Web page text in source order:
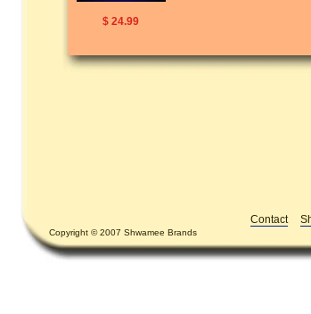
$ 24.99
Contact
Copyright © 2007 Shwamee Brands